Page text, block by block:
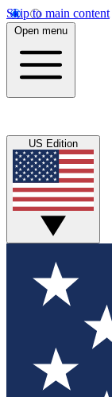
Skip to main content
Open menu
US Edition